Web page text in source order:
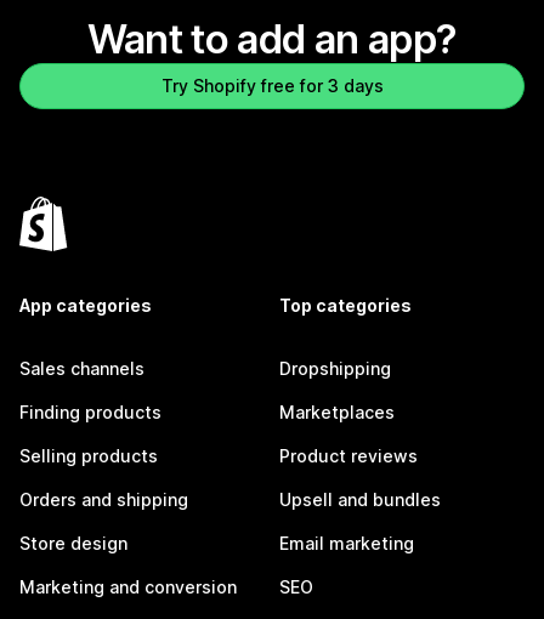
Want to add an app?
Try Shopify free for 3 days
App categories
Sales channels
Finding products
Selling products
Orders and shipping
Store design
Marketing and conversion
Top categories
Dropshipping
Marketplaces
Product reviews
Upsell and bundles
Email marketing
SEO